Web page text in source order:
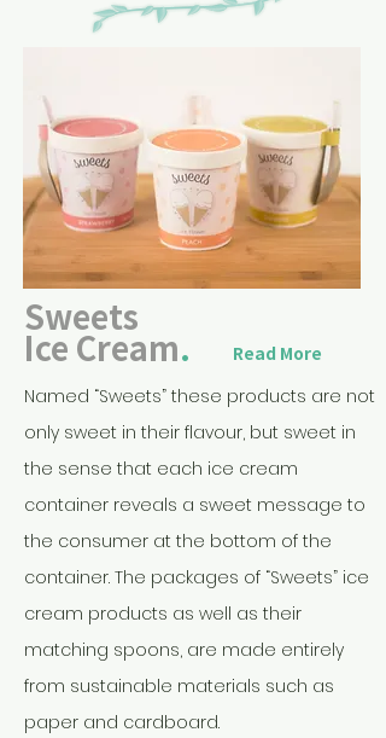
Sweets
Ice Cream.
Read More
Named “Sweets” these products are not
only sweet in their flavour, but sweet in
the sense that each ice cream
container reveals a sweet message to
the consumer at the bottom of the
container. The packages of “Sweets” ice
cream products as well as their
matching spoons, are made entirely
from sustainable materials such as
paper and cardboard.